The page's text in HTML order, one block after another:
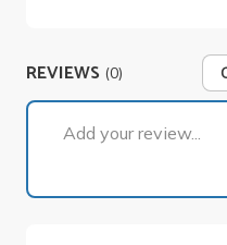
REVIEWS (0)
Add your review...